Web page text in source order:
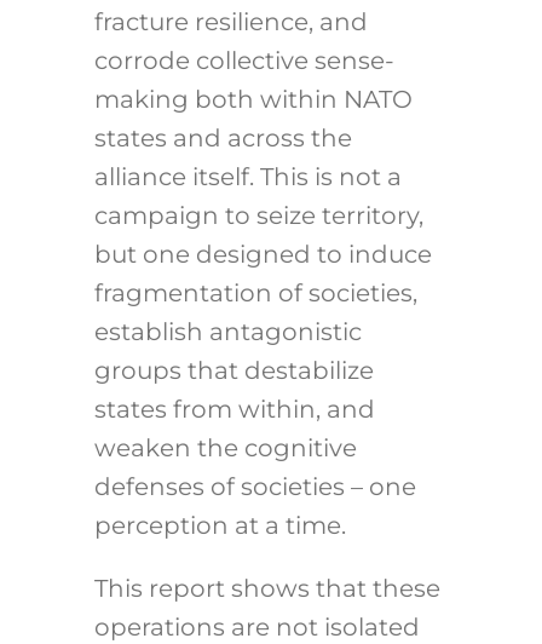
fracture resilience, and
corrode collective sense-
making both within NATO
states and across the
alliance itself. This is not a
campaign to seize territory,
but one designed to induce
fragmentation of societies,
establish antagonistic
groups that destabilize
states from within, and
weaken the cognitive
defenses of societies – one
perception at a time.
This report shows that these
operations are not isolated